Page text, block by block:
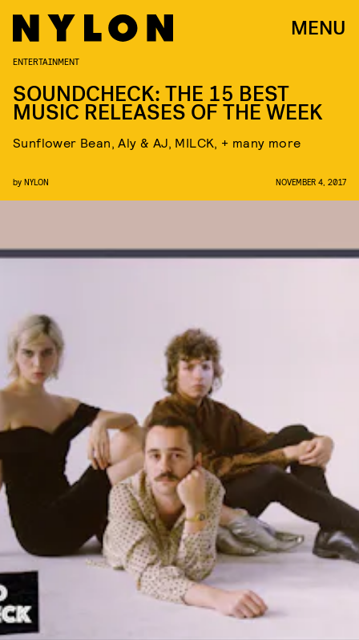
MENU
ENTERTAINMENT
SOUNDCHECK: THE 15 BEST
MUSIC RELEASES OF THE WEEK
Sunflower Bean, Aly & AJ, MILCK, + many more
by NYLON NOVEMBER 4, 2017